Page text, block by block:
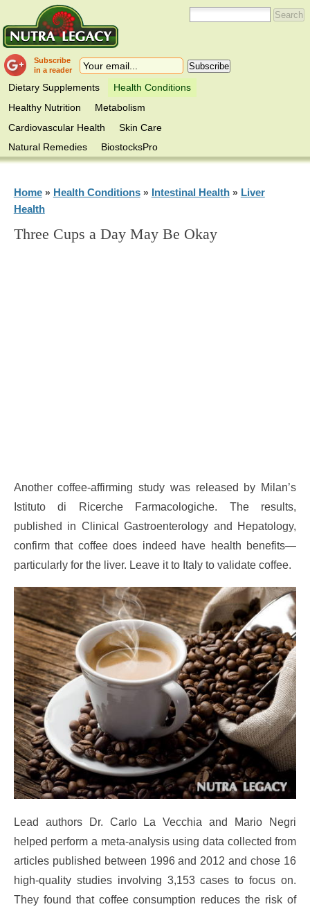
Subscribe
in a reader
Dietary Supplements
Health Conditions
Healthy Nutrition
Metabolism
Cardiovascular Health
Skin Care
Natural Remedies
BiostocksPro
Home» Health Conditions» Intestinal Health» Liver
Health
Three Cups a Day May Be Okay
Another coffee-affirming study was released by Milan’s
Istituto di Ricerche Farmacologiche. The results,
published in Clinical Gastroenterology and Hepatology,
confirm that coffee does indeed have health benefits—
particularly for the liver. Leave it to Italy to validate coffee.
Lead authors Dr. Carlo La Vecchia and Mario Negri
helped perform a meta-analysis using data collected from
articles published between 1996 and 2012 and chose 16
high-quality studies involving 3,153 cases to focus on.
They found that coffee consumption reduces the risk of